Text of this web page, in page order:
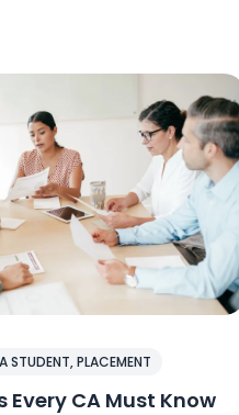
STUDENT,PLACEMENT
Every CA Must Know